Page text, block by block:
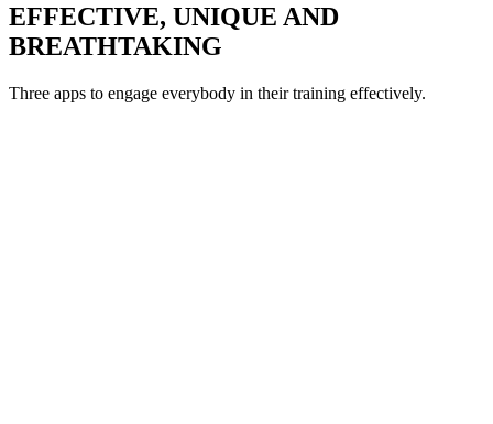
EFFECTIVE, UNIQUE AND
BREATHTAKING
Three apps to engage everybody in their training effectively.